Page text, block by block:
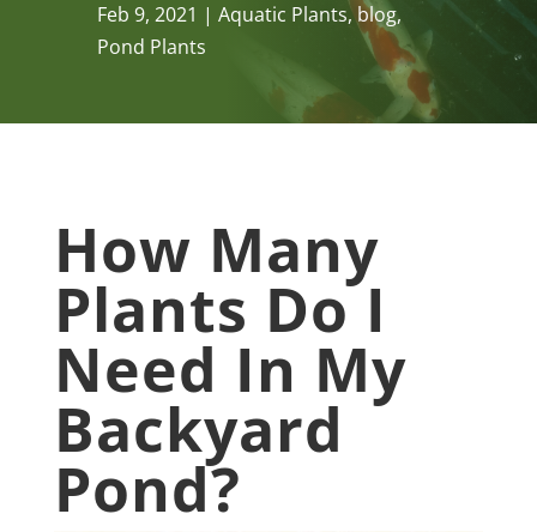
Feb 9, 2021 Aquatic Plants,blog,
Pond Plants
How Many
Plants Do I
Need In My
Backyard
Pond?